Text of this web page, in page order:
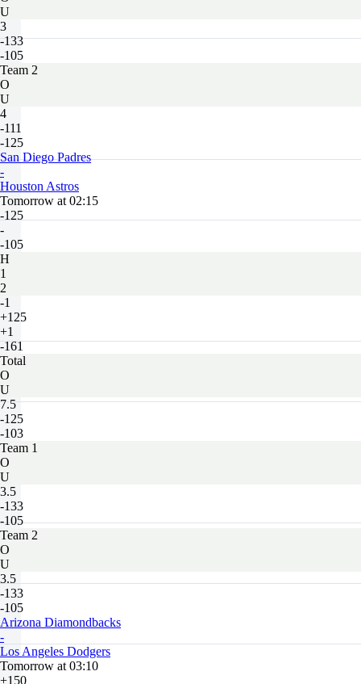
U
3
-133
-105
Team 2
O
U
4
-111
-125
San Diego Padres
-
Houston Astros
Tomorrow at 02:15
-125
-
-105
H
1
2
-1
+125
+1
-161
Total
O
U
7.5
-125
-103
Team 1
O
U
3.5
-133
-105
Team 2
O
U
3.5
-133
-105
Arizona Diamondbacks
-
Los Angeles Dodgers
Tomorrow at 03:10
+150